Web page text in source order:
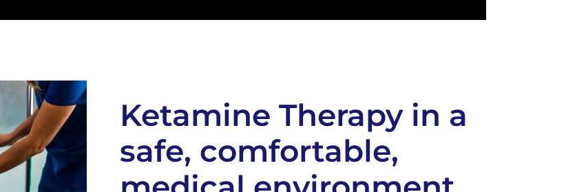
Ketamine Therapy in a
safe, comfortable,